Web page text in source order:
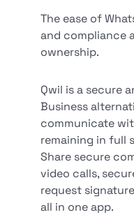
The ease of
and compliance
ownership.
Qwil is a secure
Business
communicate
remaining in full
Share secure
video calls,
request
all in one app.